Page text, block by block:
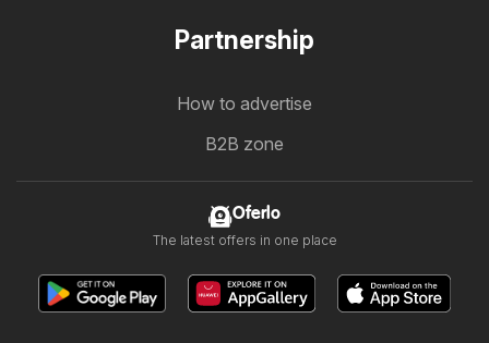
Partnership
How to advertise
B2B zone
Oferlo
The latest offers in one place